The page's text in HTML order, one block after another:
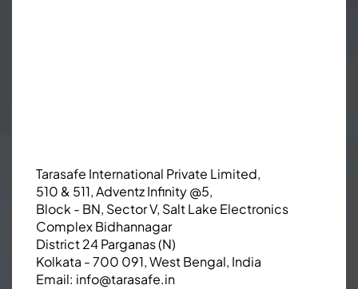
Tarasafe International Private Limited,
510 & 511, Adventz Infinity @5,
Block - BN, Sector V, Salt Lake Electronics
Complex Bidhannagar
District 24 Parganas (N)
Kolkata - 700 091, West Bengal, India
Email: info@tarasafe.in